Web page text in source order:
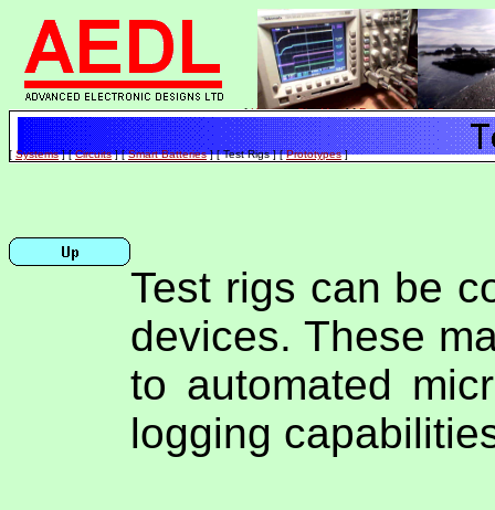
[Home] [Site Map] [Feedback] [Contact]
[ Systems] [Circuits] [Smart Batteries] [ Test Rigs ] [Prototypes]
Test rigs can be
devices. These
to automated
logging